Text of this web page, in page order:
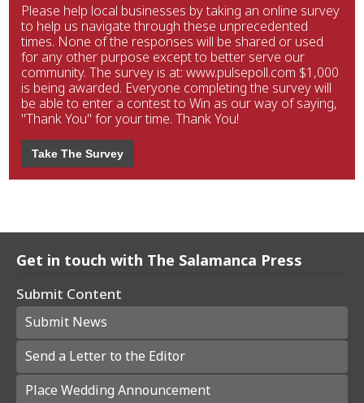
Please help local businesses by taking an online survey
to help us navigate through these unprecedented
times. None of the responses will be shared or used
for any other purpose except to better serve our
community. The survey is at: www.pulsepoll.com $1,000
is being awarded. Everyone completing the survey will
be able to enter a contest to Win as our way of saying,
"Thank You" for your time. Thank You!
Take The Survey
Get in touch with The Salamanca Press
Submit Content
Submit News
Send a Letter to the Editor
Place Wedding Announcement